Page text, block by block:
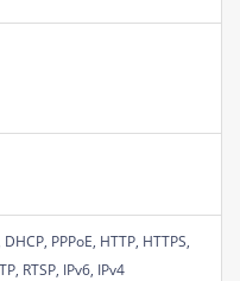
PPPoE, HTTP, HTTPS,
RTSP, IPv6, IPv4